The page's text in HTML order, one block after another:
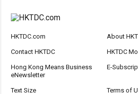
HKTDC.com About
Contact HKTDC HKTDC
Hong Kong Means Business
eNewsletter
E-
Text Size Terms of